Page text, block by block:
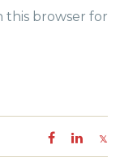
this browser for